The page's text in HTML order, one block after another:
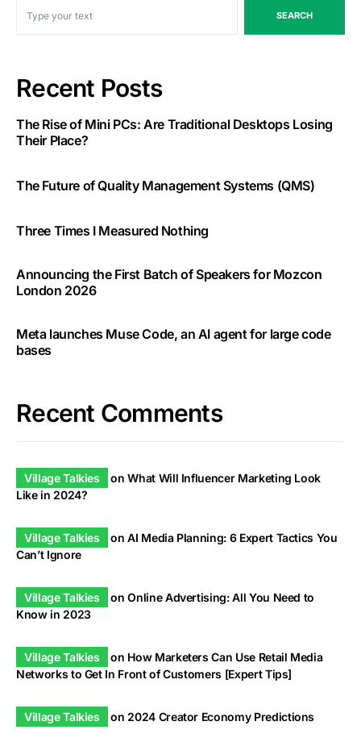
SEARCH
Recent Posts
The Rise of Mini PCs: Are Traditional Desktops Losing
Their Place?
The Future of Quality Management Systems (QMS)
Three Times I Measured Nothing
Announcing the First Batch of Speakers for Mozcon
London 2026
Meta launches Muse Code, an AI agent for large code
bases
Recent Comments
Village Talkies onWhat Will Influencer Marketing Look
Like in 2024?
Village Talkies onAI Media Planning: 6 Expert Tactics You
Can’t Ignore
Village Talkies onOnline Advertising: All You Need to
Know in 2023
Village Talkies on How Marketers Can Use Retail Media
Networks to Get In Front of Customers [Expert Tips]
Village Talkies on 2024 Creator Economy Predictions